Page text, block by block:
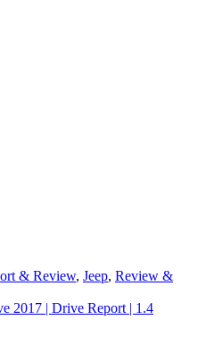
& Review, Jeep, Review &
2017 | Drive Report | 1.4